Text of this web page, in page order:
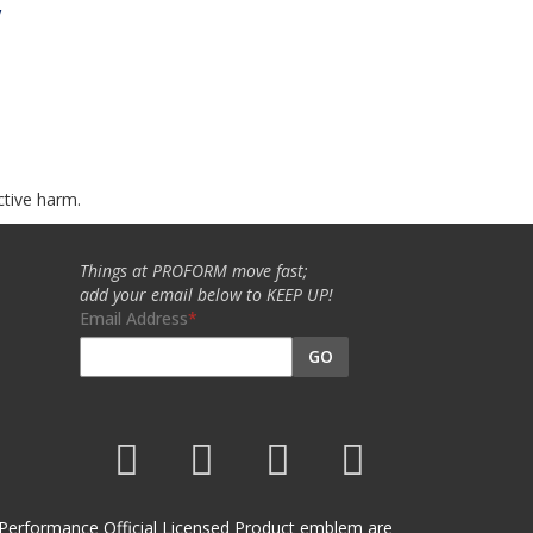
harm.
Things at PROFORM move fast;
add your email below to KEEP UP!
Email Address
GO
Official Licensed Product emblem are